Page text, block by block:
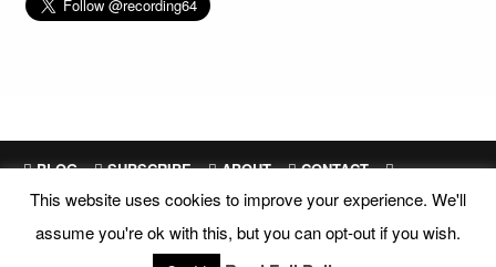
BLOG SUBSCRIBE ABOUT
CONTACT
SITEMAP
Site Design and Development byFab Sanfilippo
All images are exclusive property of their respective owners
This website uses cookies to improve your experience. We'll
assume you're ok with this, but you can opt-out if you wish.